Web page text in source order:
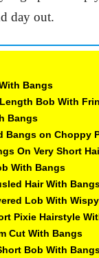
day out.
Bangs
Bob With
Bangs
Bangs on Choppy
On Very Short
With Bangs
Hair With
Lob With
Pixie Hairstyle
Cut With Bangs
Bob With